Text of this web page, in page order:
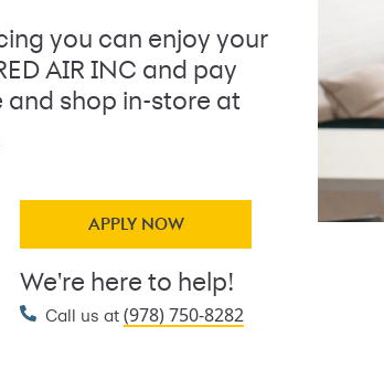
you can enjoy your
AIR INC and pay
and shop in-store at
APPLY NOW
We're here to help!
Call us at (978) 750-8282